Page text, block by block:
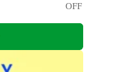
OFF